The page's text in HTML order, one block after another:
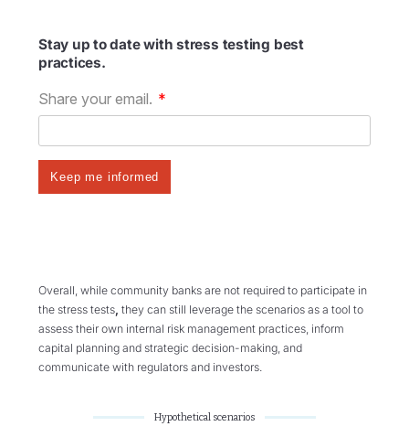
Stay up to date with stress testing best
practices.
Overall, while community banks are not required to participate in
the stress tests, they can still leverage the scenarios as a tool to
assess their own internal risk management practices, inform
capital planning and strategic decision-making, and
communicate with regulators and investors.
Hypothetical scenarios